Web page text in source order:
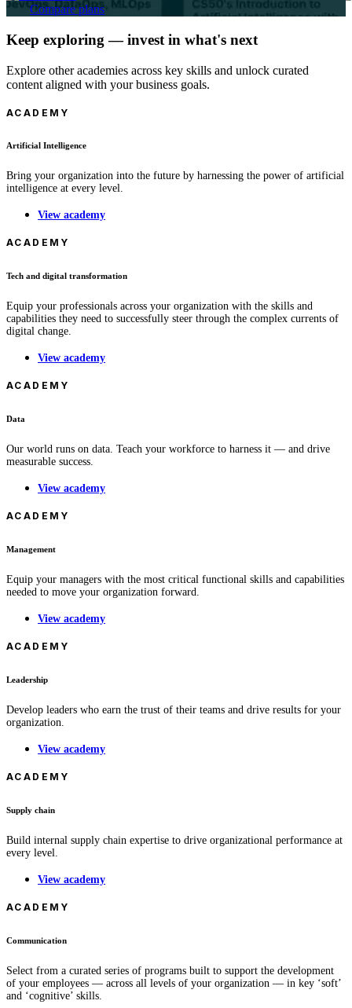
Compare plans
Keep exploring — invest in what's next
Explore other academies across key skills and unlock curated
content aligned with your business goals.
ACADEMY
Artificial Intelligence
Bring your organization into the future by harnessing the power of artificial
intelligence at every level.
View academy
ACADEMY
Tech and digital transformation
Equip your professionals across your organization with the skills and
capabilities they need to successfully steer through the complex currents of
digital change.
View academy
ACADEMY
Data
Our world runs on data. Teach your workforce to harness it — and drive
measurable success.
View academy
ACADEMY
Management
Equip your managers with the most critical functional skills and capabilities
needed to move your organization forward.
View academy
ACADEMY
Leadership
Develop leaders who earn the trust of their teams and drive results for your
organization.
View academy
ACADEMY
Supply chain
Build internal supply chain expertise to drive organizational performance at
every level.
View academy
ACADEMY
Communication
Select from a curated series of programs built to support the development
of your employees — across all levels of your organization — in key ‘soft’
and ‘cognitive’ skills.